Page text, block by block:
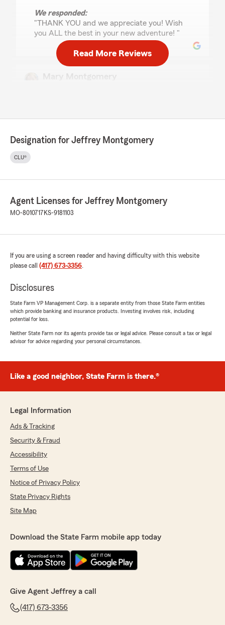
We responded:
"THANK YOU and we appreciate you! Wish
you ALL the best in your new adventure! "
"Very patiently, Jeff completely walked me thru
Farm Policy that we purchased many years
continues to follow up with me and the
approved to make sure everything is running
smoothly. It’s always service with compassion
We responded:
"Thank you SO much for the kind words as
do our best every time and helping our great
super important to us! Thank you Thank
YOU!"
phone when u call."
"We appreciate your review. for 26 years we
have strived to do our best and are sorry you
feel we fell short. Truly wish you the best!"
5out of5
"Jeff is the best. He offers personal service and
truly cares for his clients."
"Thank you for the kind words! We
appreciate having the BEST customers to
Read More Reviews
Designation for Jeffrey Montgomery
CLU®
Agent Licenses for Jeffrey Montgomery
MO-8010717 KS-9181103
If you are using a screen reader and having difficulty with this website
please call (417) 673-3356.
Disclosures
State Farm VP Management Corp. is a separate entity from those State Farm entities
which provide banking and insurance products. Investing involves risk, including
potential for loss.
Neither State Farm nor its agents provide tax or legal advice. Please consult a tax or legal
advisor for advice regarding your personal circumstances.
Like a good neighbor, State Farm is there.®
Legal Information
Ads & Tracking
Security & Fraud
Accessibility
Terms of Use
Notice of Privacy Policy
State Privacy Rights
Site Map
Download the State Farm mobile app today
Give Agent Jeffrey a call
(417) 673-3356